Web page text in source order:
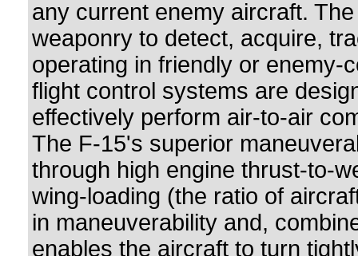
any current enemy aircraft.
weaponry to detect, acquire,
operating in friendly or enemy-
flight control systems are
effectively perform air-to-air
The F-15's superior
through high engine thrust-to-
wing-loading (the ratio of
in maneuverability and,
enables the aircraft to turn